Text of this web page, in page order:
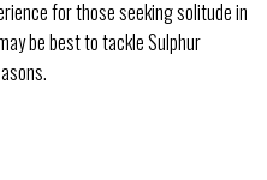
for those seeking solitude in
be best to tackle Sulphur